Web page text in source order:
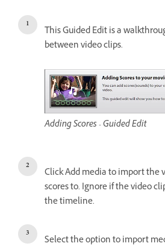
This Guided Edit is a
between video clips.
Adding Scores - Guided Edit
Click Add media to import the
scores to. Ignore if the video
the timeline.
Select the option to import